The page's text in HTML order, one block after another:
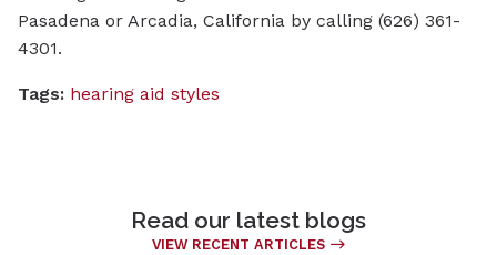
Pasadena or Arcadia, California by calling (626) 361-
4301.
Tags: hearing aid styles
Read our latest blogs
VIEW RECENT ARTICLES